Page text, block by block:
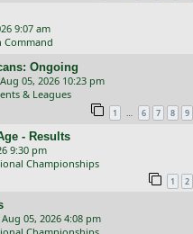
9:07 am
Command
Ongoing
05, 2026 10:23 pm
& Leagues
1 … 6 7 8 9
- Results
9:30 pm
Championships
1 2
05, 2026 4:08 pm